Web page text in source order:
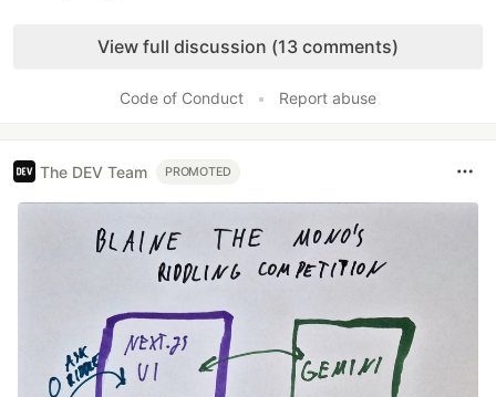
View full discussion (13 comments)
Code of Conduct • Report abuse
The DEV Team PROMOTED